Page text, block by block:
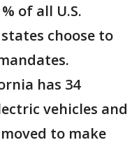
of all U.S.
choose to
has 34
vehicles and
to make